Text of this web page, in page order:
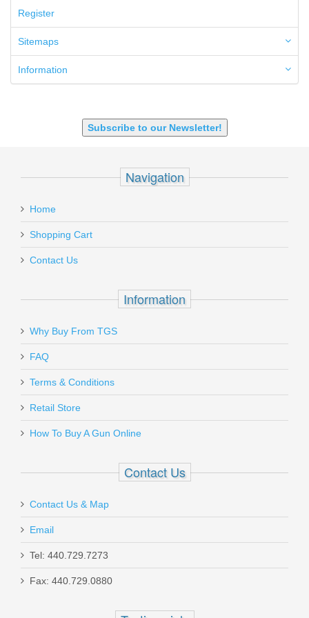
6.5 Creedmoor
6.5 Grendel
6.8 SPC
6mm ARC
7.62x39mm
9mm Luger
Register
Sitemaps
Information
Subscribe to our Newsletter!
Navigation
Home
Shopping Cart
Contact Us
Information
Why Buy From TGS
FAQ
Terms & Conditions
Retail Store
How To Buy A Gun Online
Contact Us
Contact Us & Map
Email
Tel: 440.729.7273
Fax: 440.729.0880